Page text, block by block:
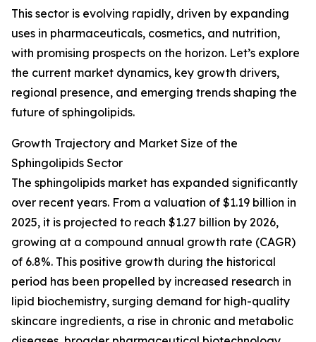
This sector is evolving rapidly, driven by expanding
uses in pharmaceuticals, cosmetics, and nutrition,
with promising prospects on the horizon. Let’s explore
the current market dynamics, key growth drivers,
regional presence, and emerging trends shaping the
future of sphingolipids.
Growth Trajectory and Market Size of the
Sphingolipids Sector
The sphingolipids market has expanded significantly
over recent years. From a valuation of $1.19 billion in
2025, it is projected to reach $1.27 billion by 2026,
growing at a compound annual growth rate (CAGR)
of 6.8%. This positive growth during the historical
period has been propelled by increased research in
lipid biochemistry, surging demand for high-quality
skincare ingredients, a rise in chronic and metabolic